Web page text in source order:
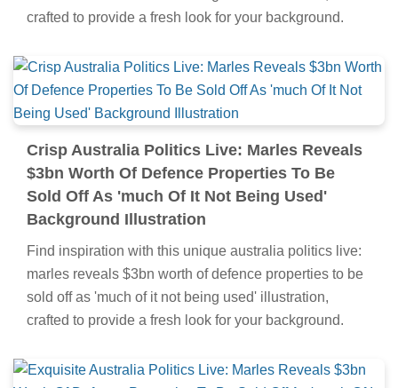
crafted to provide a fresh look for your background.
Crisp Australia Politics Live: Marles Reveals
$3bn Worth Of Defence Properties To Be
Sold Off As 'much Of It Not Being Used'
Background Illustration
Find inspiration with this unique australia politics live:
marles reveals $3bn worth of defence properties to be
sold off as 'much of it not being used' illustration,
crafted to provide a fresh look for your background.